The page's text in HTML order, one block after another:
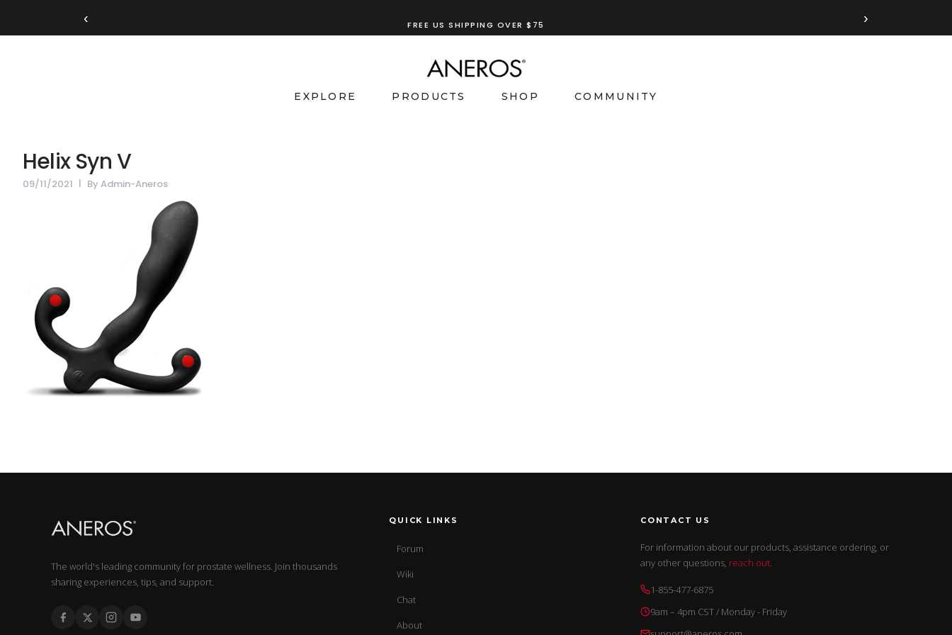
‹ FREE US SHIPPING OVER $75 ›
EXPLORE PRODUCTS SHOP COMMUNITY
Helix Syn V
09/11/2021 By Admin-Aneros
The world's leading community for prostate wellness. Join thousands
sharing experiences, tips, and support.
QUICK LINKS
Forum
Wiki
Chat
About
CONTACT US
For information about our products, assistance ordering, or
any other questions, reach out.
1-855-477-6875
9am – 4pm CST / Monday - Friday